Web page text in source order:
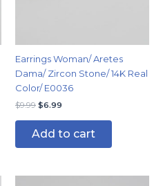
Earrings Woman/ Aretes
Dama/ Zircon Stone/ 14K Real
Color/ E0036
$9.99 $6.99
Add to cart